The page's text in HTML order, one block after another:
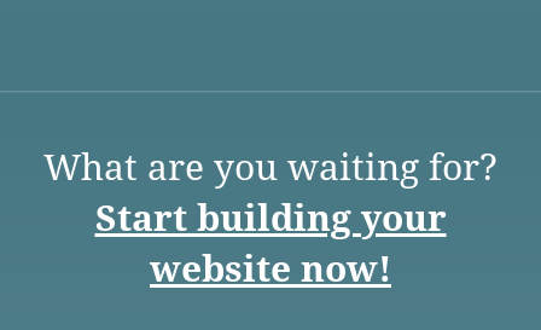
What are you waiting for?
Start building your
website now!